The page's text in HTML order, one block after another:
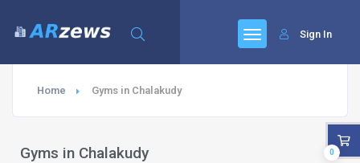
Sign In
Home Gyms in Chalakudy
Gyms in Chalakudy 0